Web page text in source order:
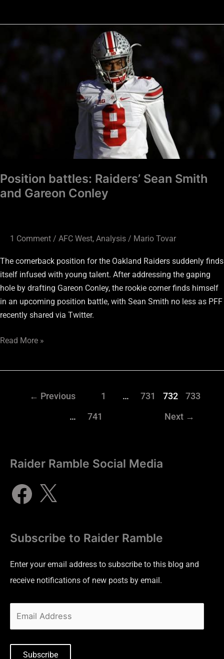
Position battles: Raiders’ Sean Smith
and Gareon Conley
1 Comment / AFC West, Analysis / Mario Tovar
The cornerback position for the Oakland Raiders suddenly finds
itself infused with young talent. After addressing the gaping
hole by drafting Gareon Conley, the rookie corner finds himself
in an upcoming position battle, with Sean Smith no less as PFF
recently shared via Twitter.
battles:
Read More »
← Previous 1 … 731 732 733
… 741 Next →
Raider Ramble Social Media
Subscribe to Raider Ramble
Enter your email address to subscribe to this blog and
receive notifications of new posts by email.
Subscribe